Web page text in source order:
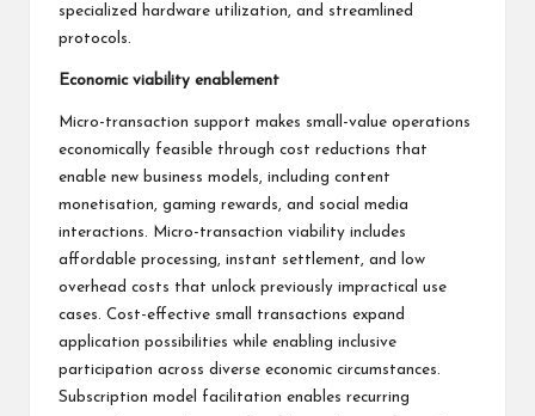
specialized hardware utilization, and streamlined
protocols.
Economic viability enablement
Micro-transaction support makes small-value operations
economically feasible through cost reductions that
enable new business models, including content
monetisation, gaming rewards, and social media
interactions. Micro-transaction viability includes
affordable processing, instant settlement, and low
overhead costs that unlock previously impractical use
cases. Cost-effective small transactions expand
application possibilities while enabling inclusive
participation across diverse economic circumstances.
Subscription model facilitation enables recurring